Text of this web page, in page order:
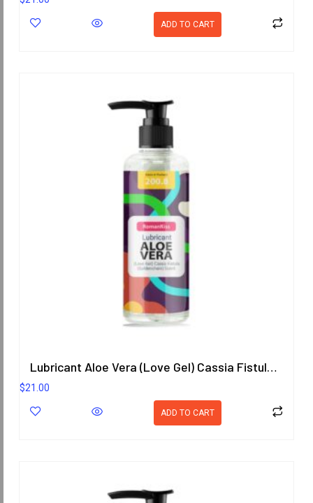
ADD TO CART
Lubricant Aloe Vera (Love Gel) Cassia Fistula (Goldenchain) Scent 200.8 ml.
$21.00
ADD TO CART